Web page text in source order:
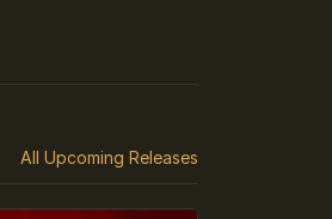
All Upcoming Releases